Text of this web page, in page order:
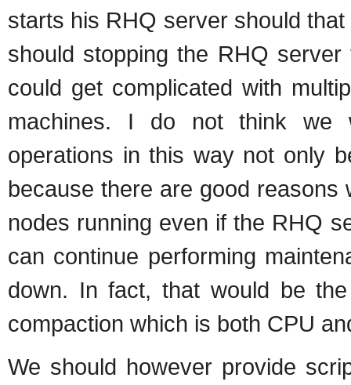
starts his RHQ server should
should stopping the RHQ
could get complicated with
machines. I do not think we
operations in this way not only
because there are good
nodes running even if the RHQ
can continue performing
down. In fact, that would be
compaction which is both CPU
We should however provide